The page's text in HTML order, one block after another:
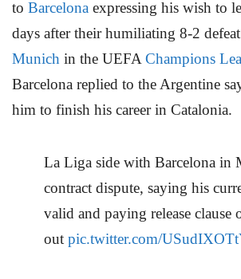
to Barcelona expressing his wish to
days after their humiliating 8-2
Munich in the UEFA Champions
Barcelona replied to the Argentine
him to finish his career in Catalonia.
La Liga side with Barcelona in
contract dispute, saying his
valid and paying release clause
out pic.twitter.com/